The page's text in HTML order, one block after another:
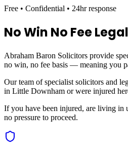
Free • Confidential • 24hr response
No Win No Fee
Abraham Baron Solicitors provide
no win, no fee basis — meaning you
Our team of specialist solicitors and
in Little Downham or were injured
If you have been injured, are living in
no pressure to proceed.